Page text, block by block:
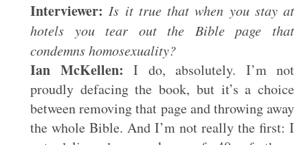
Interviewer: Is it true that when you stay at
hotels you tear out the Bible page that
condemns homosexuality?
Ian McKellen: I do, absolutely. I’m not
proudly defacing the book, but it’s a choice
between removing that page and throwing away
the whole Bible. And I’m not really the first: I